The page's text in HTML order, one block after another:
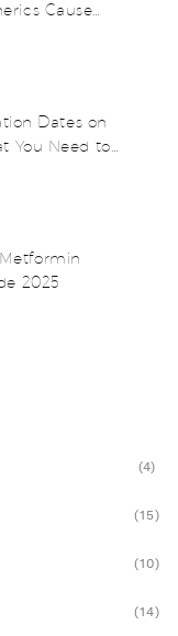
Cause
Dates on
You Need to
2025
(4)
(15)
(10)
(14)